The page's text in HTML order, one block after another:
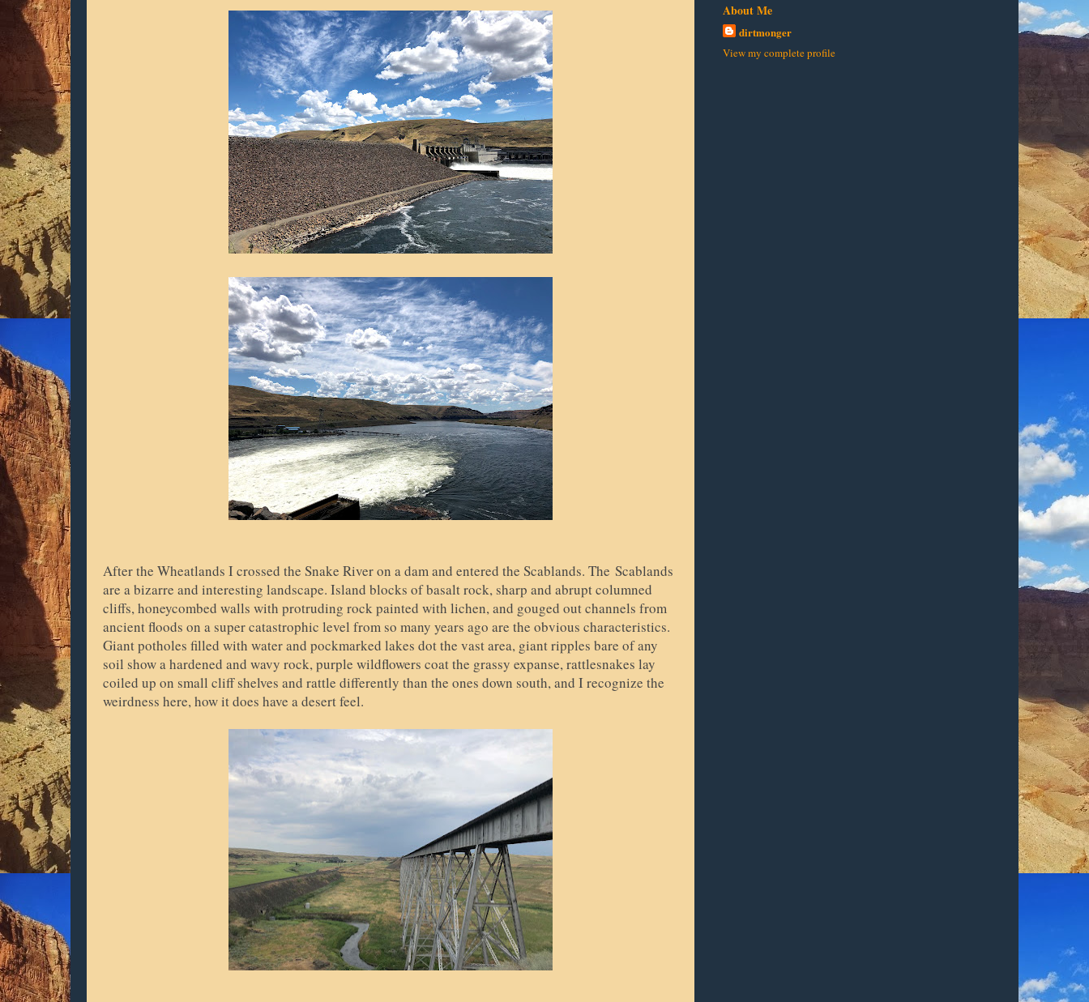
After the Wheatlands I crossed the Snake River on a dam and entered the Scablands. The Scablands
are a bizarre and interesting landscape. Island blocks of basalt rock, sharp and abrupt columned
cliffs, honeycombed walls with protruding rock painted with lichen, and gouged out channels from
ancient floods on a super catastrophic level from so many years ago are the obvious characteristics.
Giant potholes filled with water and pockmarked lakes dot the vast area, giant ripples bare of any
soil show a hardened and wavy rock, purple wildflowers coat the grassy expanse, rattlesnakes lay
coiled up on small cliff shelves and rattle differently than the ones down south, and I recognize the
weirdness here, how it does have a desert feel.
About Me
dirtmonger
View my complete profile